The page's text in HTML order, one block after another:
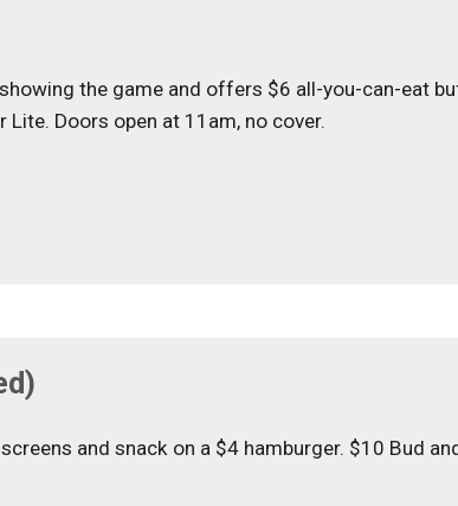
the game and offers $6 all-you-can-eat
Doors open at 11am, no cover.
and snack on a $4 hamburger. $10 Bud